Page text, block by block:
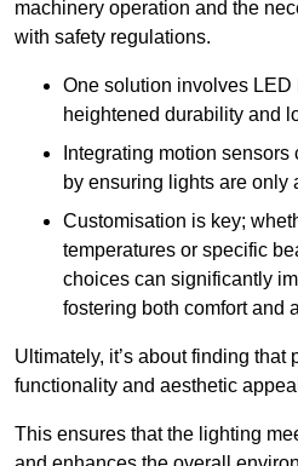
machinery operation and the
with safety regulations.
One solution involves
heightened durability and
Integrating motion
by ensuring lights are only
Customisation is key;
temperatures or specific
choices can significantly
fostering both comfort and
Ultimately, it’s about finding that
functionality and aesthetic
This ensures that the lighting